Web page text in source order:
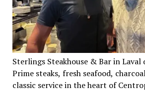
Sterlings Steakhouse & Bar in Laval
Prime steaks, fresh seafood,
classic service in the heart of